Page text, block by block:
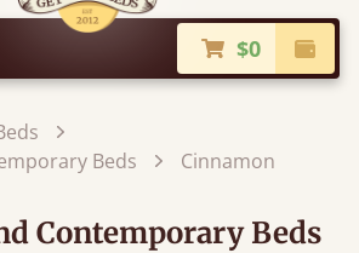
$0
Beds
Cinnamon
Contemporary Beds